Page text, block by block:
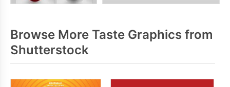
Browse More Taste Graphics from
Shutterstock